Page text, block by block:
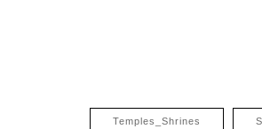
Temples_Shrines